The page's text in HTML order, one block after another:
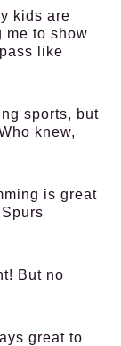
kids are
me to show
like
sports, but
knew,
is great
But no
great to